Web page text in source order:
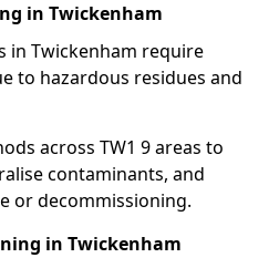
in Twickenham
in Twickenham require
to hazardous residues and
across TW1 9 areas to
contaminants, and
or decommissioning.
in Twickenham